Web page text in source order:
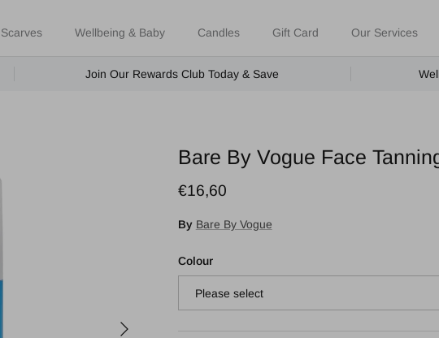
Wellbeing & Baby Candles Gift Card Our Services
Join Our Rewards Club Today & Save
Next
Bare By Vogue Face
Regular price
€16,60
By Bare By Vogue
Colour
Please select